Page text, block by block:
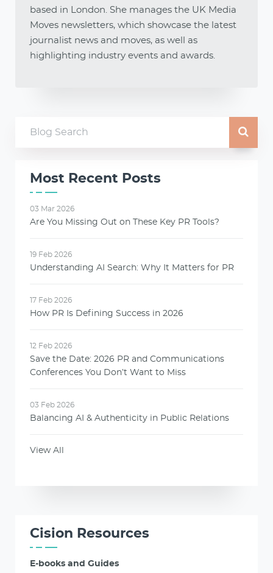
Most Recent Posts
03 Mar 2026
Are You Missing Out on These Key PR Tools?
19 Feb 2026
Understanding AI Search: Why It Matters for PR
17 Feb 2026
How PR Is Defining Success in 2026
12 Feb 2026
Save the Date: 2026 PR and Communications
Conferences You Don’t Want to Miss
03 Feb 2026
Balancing AI & Authenticity in Public Relations
View All
Cision Resources
E-books and Guides
based in London. She manages the UK Media
Moves newsletters, which showcase the latest
journalist news and moves, as well as
highlighting industry events and awards.